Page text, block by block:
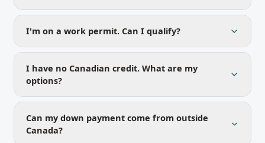
I'm on a work permit. Can I qualify?
I have no Canadian credit. What are my
options?
Can my down payment come from outside
Canada?